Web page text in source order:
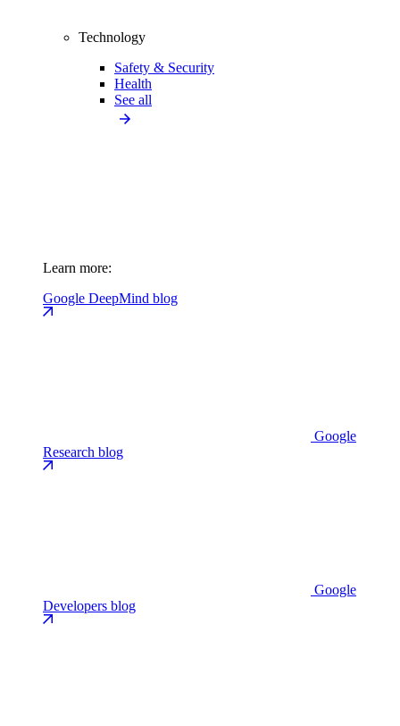
Technology
Safety & Security
Health
See all
Learn more:
Google DeepMind blog
Google
Research blog
Google
Developers blog